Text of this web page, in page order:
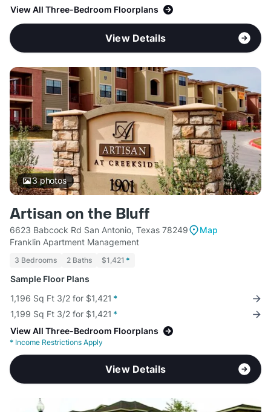
View All Three-Bedroom Floorplans
View Details
3photos
Artisan on the Bluff
6623 Babcock Rd San Antonio, Texas 78249
Map
Franklin Apartment Management
3 Bedrooms 2 Baths $1,421 *
Sample Floor Plans
1,196 Sq Ft 3/2 for $1,421 *
1,199 Sq Ft 3/2 for $1,421 *
View All Three-Bedroom Floorplans
* Income Restrictions Apply
View Details